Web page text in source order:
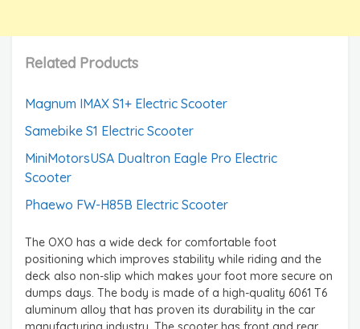
Related Products
Magnum IMAX S1+ Electric Scooter
Samebike S1 Electric Scooter
MiniMotorsUSA Dualtron Eagle Pro Electric
Scooter
Phaewo FW-H85B Electric Scooter
The OXO has a wide deck for comfortable foot
positioning which improves stability while riding and the
deck also non-slip which makes your foot more secure on
dumps days. The body is made of a high-quality 6061 T6
aluminum alloy that has proven its durability in the car